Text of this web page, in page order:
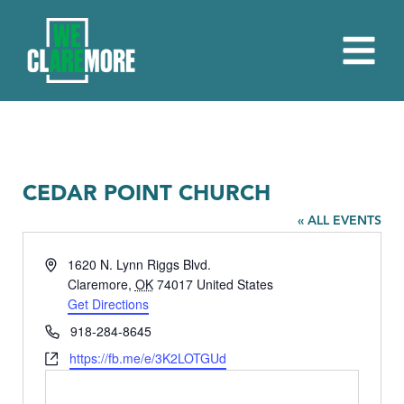
CEDAR POINT CHURCH
« ALL EVENTS
Address1620 N. Lynn Riggs Blvd.
Claremore, OK 74017 United States
Get Directions
Phone918-284-8645
Websitehttps://fb.me/e/3K2LOTGUd